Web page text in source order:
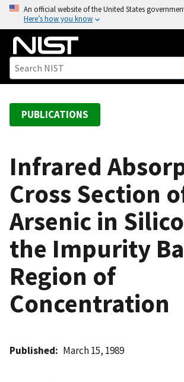
o
An official website of the United States
Here’s how you know
PUBLICATIONS
Infrared
Cross Section
Arsenic in
the Impurity
Region of
Concentration
Published March 15, 1989